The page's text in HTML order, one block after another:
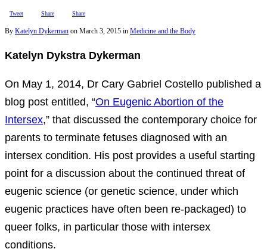
Tweet Share Share
By Katelyn Dykerman on March 3, 2015 in Medicine and the Body
Katelyn Dykstra Dykerman
On May 1, 2014, Dr Cary Gabriel Costello published a
blog post entitled, “On Eugenic Abortion of the
Intersex,” that discussed the contemporary choice for
parents to terminate fetuses diagnosed with an
intersex condition. His post provides a useful starting
point for a discussion about the continued threat of
eugenic science (or genetic science, under which
eugenic practices have often been re-packaged) to
queer folks, in particular those with intersex
conditions.